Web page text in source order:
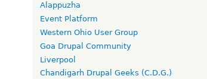
Alappuzha
Event Platform
Western Ohio User Group
Goa Drupal Community
Liverpool
Chandigarh Drupal Geeks (C.D.G.)